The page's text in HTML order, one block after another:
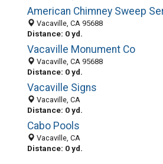
Vacaville, CA 95688
Distance: 0 yd.
Vacaville Monument Co
Vacaville, CA 95688
Distance: 0 yd.
Vacaville Signs
Vacaville, CA
Distance: 0 yd.
Cabo Pools
Vacaville, CA
Distance: 0 yd.